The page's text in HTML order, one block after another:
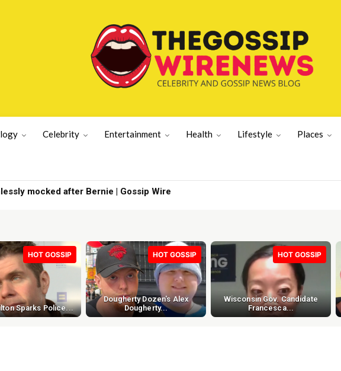
Celebrity Entertainment Health Lifestyle Places
mocked after Bernie | Gossip Wire
Themselves With What the
HOT GOSSIP
Sparks Police...
HOT GOSSIP
Dougherty Dozen's Alex
Dougherty...
HOT GOSSIP
Wisconsin Gov. Candidate
Francesca...